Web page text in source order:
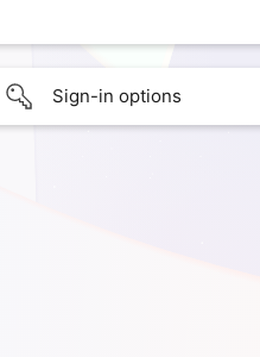
Sign-in options